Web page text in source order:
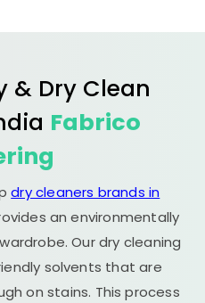
& Dry Clean
Fabrico
dry cleaners brands in
an environmentally
Our dry cleaning
solvents that are
on stains. This process